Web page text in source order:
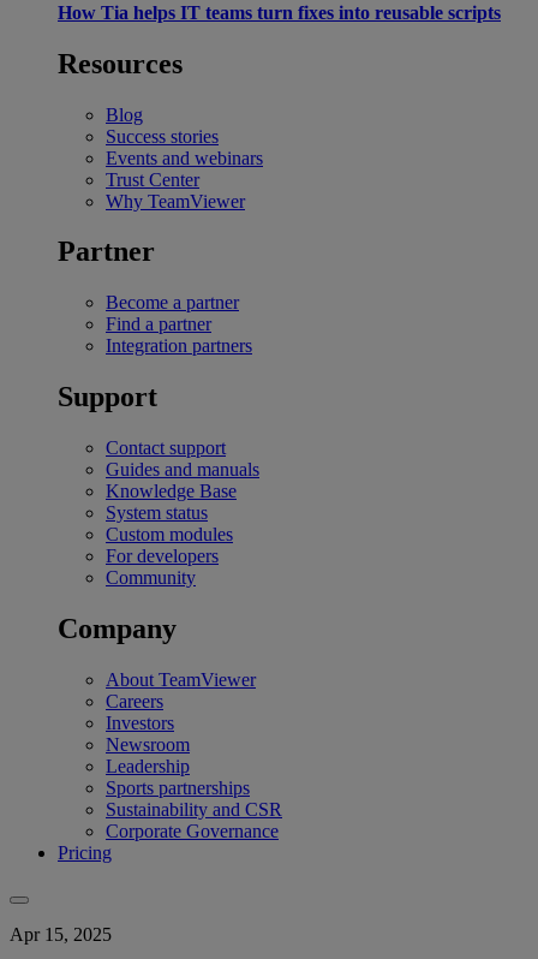
How Tia helps IT teams turn fixes into reusable scripts
Resources
Blog
Success stories
Events and webinars
Trust Center
Why TeamViewer
Partner
Become a partner
Find a partner
Integration partners
Support
Contact support
Guides and manuals
Knowledge Base
System status
Custom modules
For developers
Community
Company
About TeamViewer
Careers
Investors
Newsroom
Leadership
Sports partnerships
Sustainability and CSR
Corporate Governance
Pricing
Apr 15, 2025